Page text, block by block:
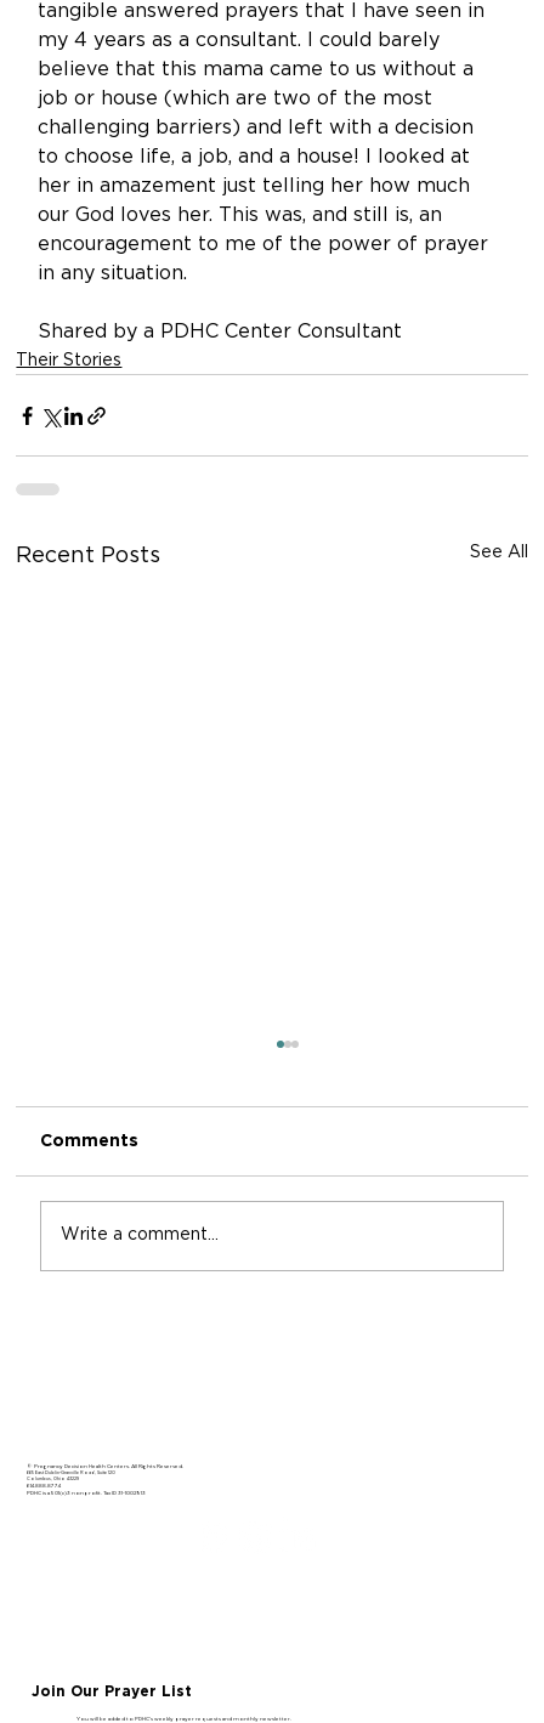
tangible answered prayers that I have seen in
my 4 years as a consultant. I could barely
believe that this mama came to us without a
job or house (which are two of the most
challenging barriers) and left with a decision
to choose life, a job, and a house! I looked at
her in amazement just telling her how much
our God loves her. This was, and still is, an
encouragement to me of the power of prayer
in any situation.
Shared by a PDHC Center Consultant
Their Stories
Recent Posts See All
Comments
Write a comment...
© Pregnancy Decision Health Centers. All Rights Reserved.
665 East Dublin-Granville Road, Suite 120
Columbus, Ohio 43229
614.888.8774
PDHC is a 501(c)3 nonprofit. Tax ID 31-1002913
Join Our Prayer List
You will be added to PDHC’s weekly prayer requests and monthly newsletter.